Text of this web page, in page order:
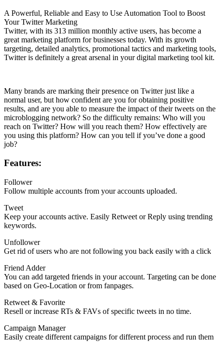
A Powerful, Reliable and Easy to Use Automation Tool to Boost
Your Twitter Marketing
Twitter, with its 313 million monthly active users, has become a
great marketing platform for businesses today. With its growth
targeting, detailed analytics, promotional tactics and marketing tools,
Twitter is definitely a great arsenal in your digital marketing tool kit.
Many brands are marking their presence on Twitter just like a
normal user, but how confident are you for obtaining positive
results, and are you able to measure the impact of their tweets on the
microblogging network? So the difficulty remains: Who will you
reach on Twitter? How will you reach them? How effectively are
you using this platform? How can you tell if you’ve done a good
job?
Features:
Follower
Follow multiple accounts from your accounts uploaded.
Tweet
Keep your accounts active. Easily Retweet or Reply using trending
keywords.
Unfollower
Get rid of users who are not following you back easily with a click
Friend Adder
You can add targeted friends in your account. Targeting can be done
based on Geo-Location or from fanpages.
Retweet & Favorite
Resell or increase RTs & FAVs of specific tweets in no time.
Campaign Manager
Easily create different campaigns for different process and run them